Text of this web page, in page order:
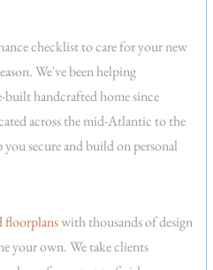
checklist to care for your new
We've been helping
handcrafted home since
across the mid-Atlantic to the
you secure and build on personal
floorplanswith thousands of design
your own. We take clients